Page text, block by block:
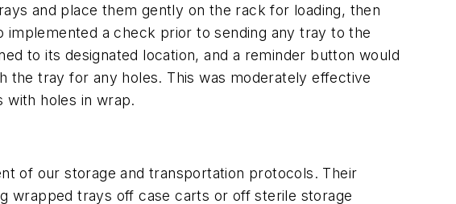
and place them gently on the rack for loading, then
a check prior to sending any tray to the
to its designated location, and a reminder button would
tray for any holes. This was moderately effective
with holes in wrap.
of our storage and transportation protocols. Their
wrapped trays off case carts or off sterile storage